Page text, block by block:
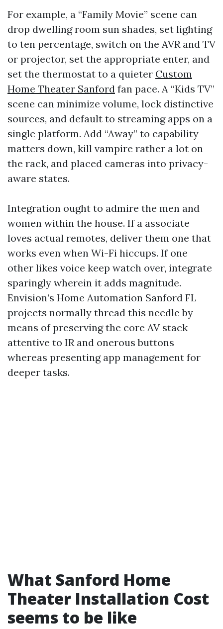
For example, a “Family Movie” scene can
drop dwelling room sun shades, set lighting
to ten percentage, switch on the AVR and TV
or projector, set the appropriate enter, and
set the thermostat to a quieter Custom
Home Theater Sanford fan pace. A “Kids TV”
scene can minimize volume, lock distinctive
sources, and default to streaming apps on a
single platform. Add “Away” to capability
matters down, kill vampire rather a lot on
the rack, and placed cameras into privacy-
aware states.
Integration ought to admire the men and
women within the house. If a associate
loves actual remotes, deliver them one that
works even when Wi-Fi hiccups. If one
other likes voice keep watch over, integrate
sparingly wherein it adds magnitude.
Envision’s Home Automation Sanford FL
projects normally thread this needle by
means of preserving the core AV stack
attentive to IR and onerous buttons
whereas presenting app management for
deeper tasks.
What Sanford Home
Theater Installation Cost
seems to be like